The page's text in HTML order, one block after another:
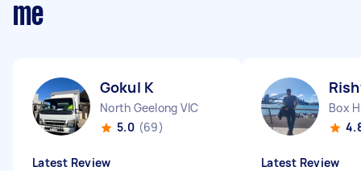
me
Gokul K
North Geelong VIC
5.0 (69)
Latest Review
Box
Latest Review